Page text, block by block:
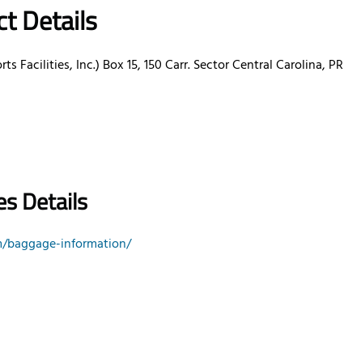
Details
Facilities, Inc.) Box 15, 150 Carr. Sector Central Carolina, PR
Details
baggage-information/